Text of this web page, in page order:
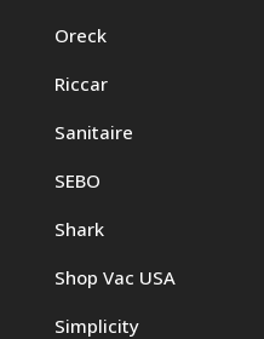
Oreck
Riccar
Sanitaire
SEBO
Shark
Shop Vac USA
Simplicity